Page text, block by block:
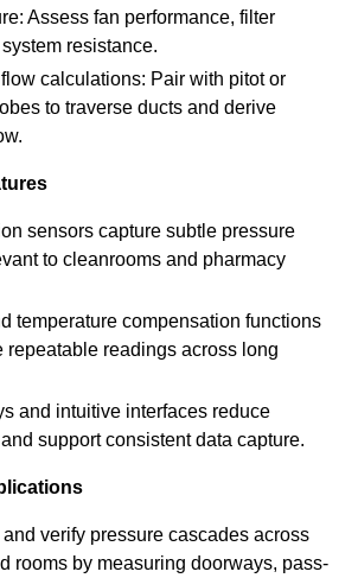
Assess fan performance, filter
resistance.
calculations: Pair with pitot or
to traverse ducts and derive
sensors capture subtle pressure
to cleanrooms and pharmacy
temperature compensation functions
repeatable readings across long
and intuitive interfaces reduce
support consistent data capture.
verify pressure cascades across
rooms by measuring doorways, pass-